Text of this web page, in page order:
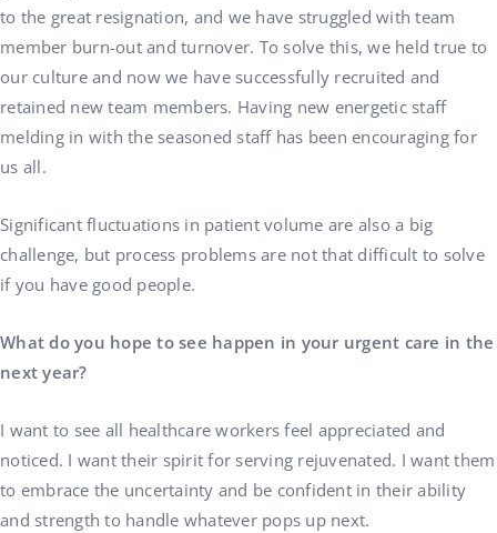
to the great resignation, and we have struggled with team
member burn-out and turnover. To solve this, we held true to
our culture and now we have successfully recruited and
retained new team members. Having new energetic staff
melding in with the seasoned staff has been encouraging for
us all.
Significant fluctuations in patient volume are also a big
challenge, but process problems are not that difficult to solve
if you have good people.
What do you hope to see happen in your urgent care in the
next year?
I want to see all healthcare workers feel appreciated and
noticed. I want their spirit for serving rejuvenated. I want them
to embrace the uncertainty and be confident in their ability
and strength to handle whatever pops up next.